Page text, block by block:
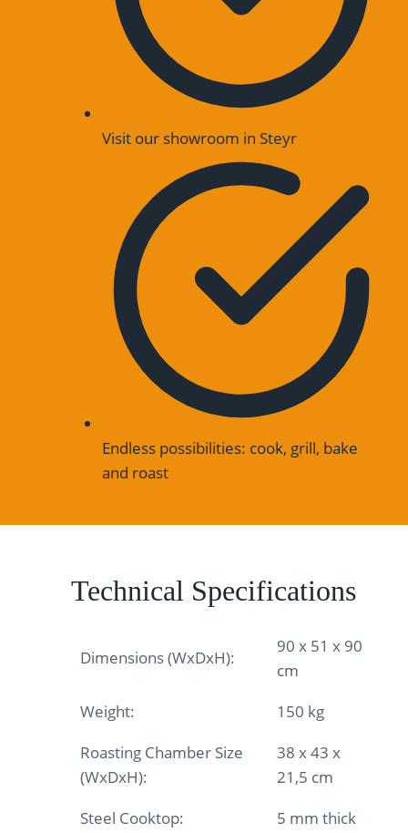
Visit our showroom in Steyr
Endless possibilities: cook, grill, bake
and roast
Technical Specifications
Dimensions (WxDxH):
90 x 51 x 90
cm
Weight:
150 kg
Roasting Chamber Size
(WxDxH):
38 x 43 x
21,5 cm
Steel Cooktop:
5 mm thick